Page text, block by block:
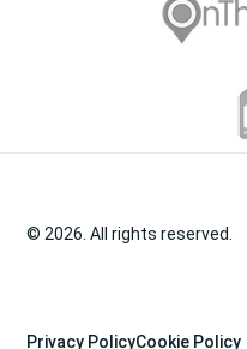
© 2026. All rights reserved.
Privacy PolicyCookie Policy